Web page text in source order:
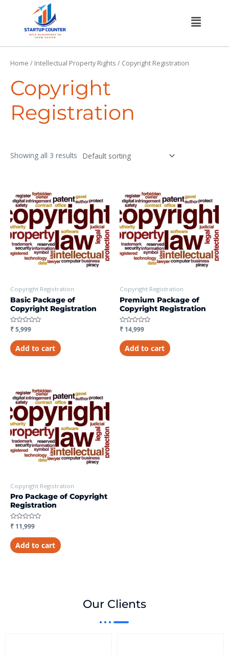
Menu
Home / Intellectual Property Rights / Copyright Registration
Copyright
Registration
Showing all 3 results
Copyright Registration
Basic Package of
Copyright Registration
Rated
0
out
of
5
₹5,999
Add to cart
Copyright Registration
Premium Package of
Copyright Registration
Rated
0
out
of
5
₹ 14,999
Add to cart
Copyright Registration
Pro Package of Copyright
Registration
Rated
0
out
of
5
₹ 11,999
Add to cart
Our Clients